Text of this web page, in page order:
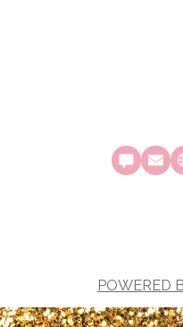
POWERED